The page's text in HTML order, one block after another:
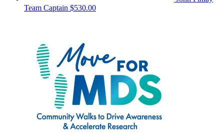
Team Captain $530.00